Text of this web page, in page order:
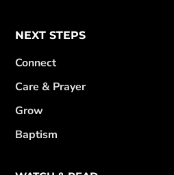
NEXT STEPS
Connect
Care & Prayer
Grow
Baptism